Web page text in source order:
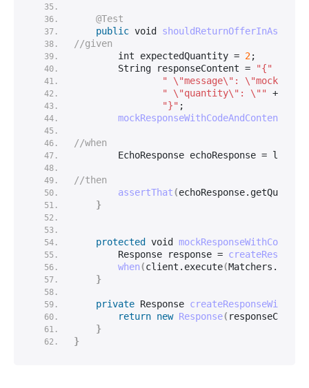
@Test
public void
//given
int expectedQuantity = 2;
String responseContent = "{"
" \"message\": \"mock
" \"quantity\": \""
+
"}" ;
mockResponseWithCodeAndContent
//when
EchoResponse echoResponse =
//then
assertThat(echoResponse.
}
protected void
        Response response =
when(client. execute(Matchers.
}
private Response
return new Response( responseCode,
}
}